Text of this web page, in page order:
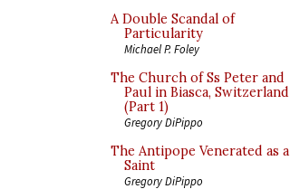
A Double Scandal of
Particularity
Michael P. Foley
The Church of Ss Peter and
Paul in Biasca, Switzerland
(Part 1)
Gregory DiPippo
The Antipope Venerated as a
Saint
Gregory DiPippo